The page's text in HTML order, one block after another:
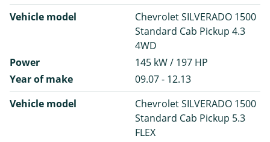
Vehicle model
Chevrolet SILVERADO 1500
Standard Cab Pickup 4.3
4WD
Power
145 kW / 197 HP
Year of make
09.07 - 12.13
Vehicle model
Chevrolet SILVERADO 1500
Standard Cab Pickup 5.3
FLEX